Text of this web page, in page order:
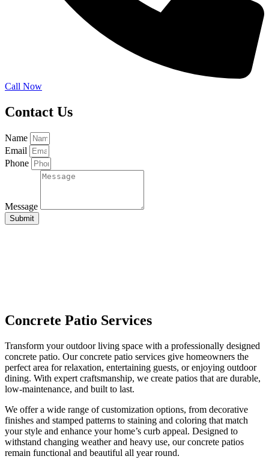
Call Now
Contact Us
Name
Email
Phone
Message
Submit
Concrete Patio Services
Transform your outdoor living space with a professionally designed
concrete patio. Our concrete patio services give homeowners the
perfect area for relaxation, entertaining guests, or enjoying outdoor
dining. With expert craftsmanship, we create patios that are durable,
low-maintenance, and built to last.
We offer a wide range of customization options, from decorative
finishes and stamped patterns to staining and coloring that match
your style and enhance your home’s curb appeal. Designed to
withstand changing weather and heavy use, our concrete patios
remain functional and beautiful all year round.